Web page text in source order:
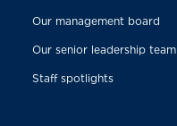
Our management board
Our senior leadership team
Staff spotlights